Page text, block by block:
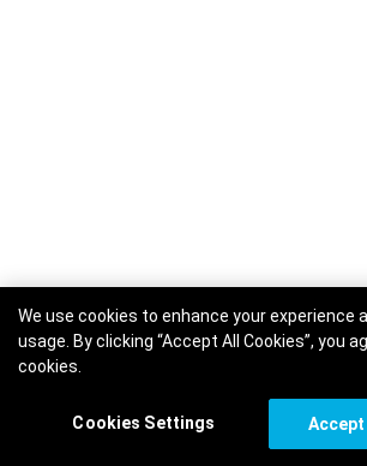
We use cookies to enhance your experience
usage. By clicking “Accept All Cookies”, you
cookies.
Cookies Settings